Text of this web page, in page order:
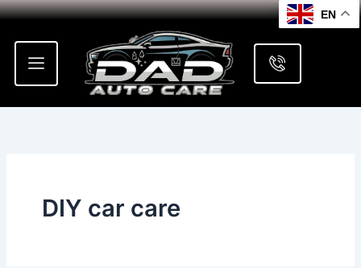
Skip
content
DIY car care
EN